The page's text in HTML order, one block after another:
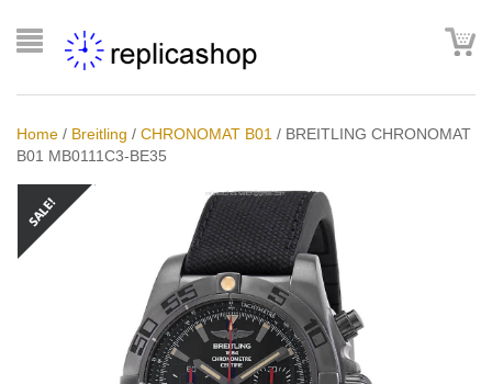
Home / Breitling / CHRONOMAT B01 / BREITLING CHRONOMAT
B01 MB0111C3-BE35